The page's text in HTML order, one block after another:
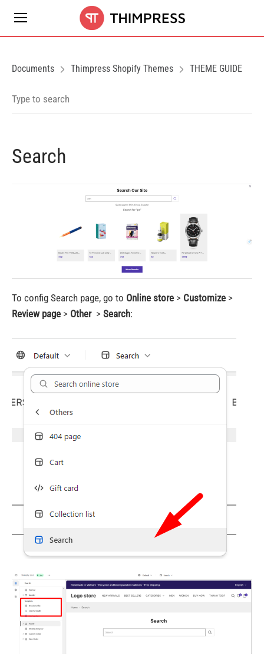
Documents Thimpress Shopify Themes THEME GUIDE
Search
To config Search page, go to Online store > Customize >
Review page > Other> Search: